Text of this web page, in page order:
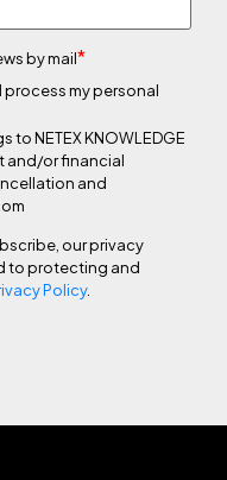
by mail*
process my personal
NETEX KNOWLEDGE
and/or financial
and
our privacy
to protecting and
Policy.